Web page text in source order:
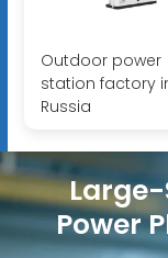
Outdoor power
station factory
Russia
Power